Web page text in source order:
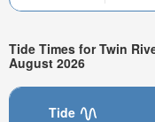
Tide Times for Twin
August 2026
Tide